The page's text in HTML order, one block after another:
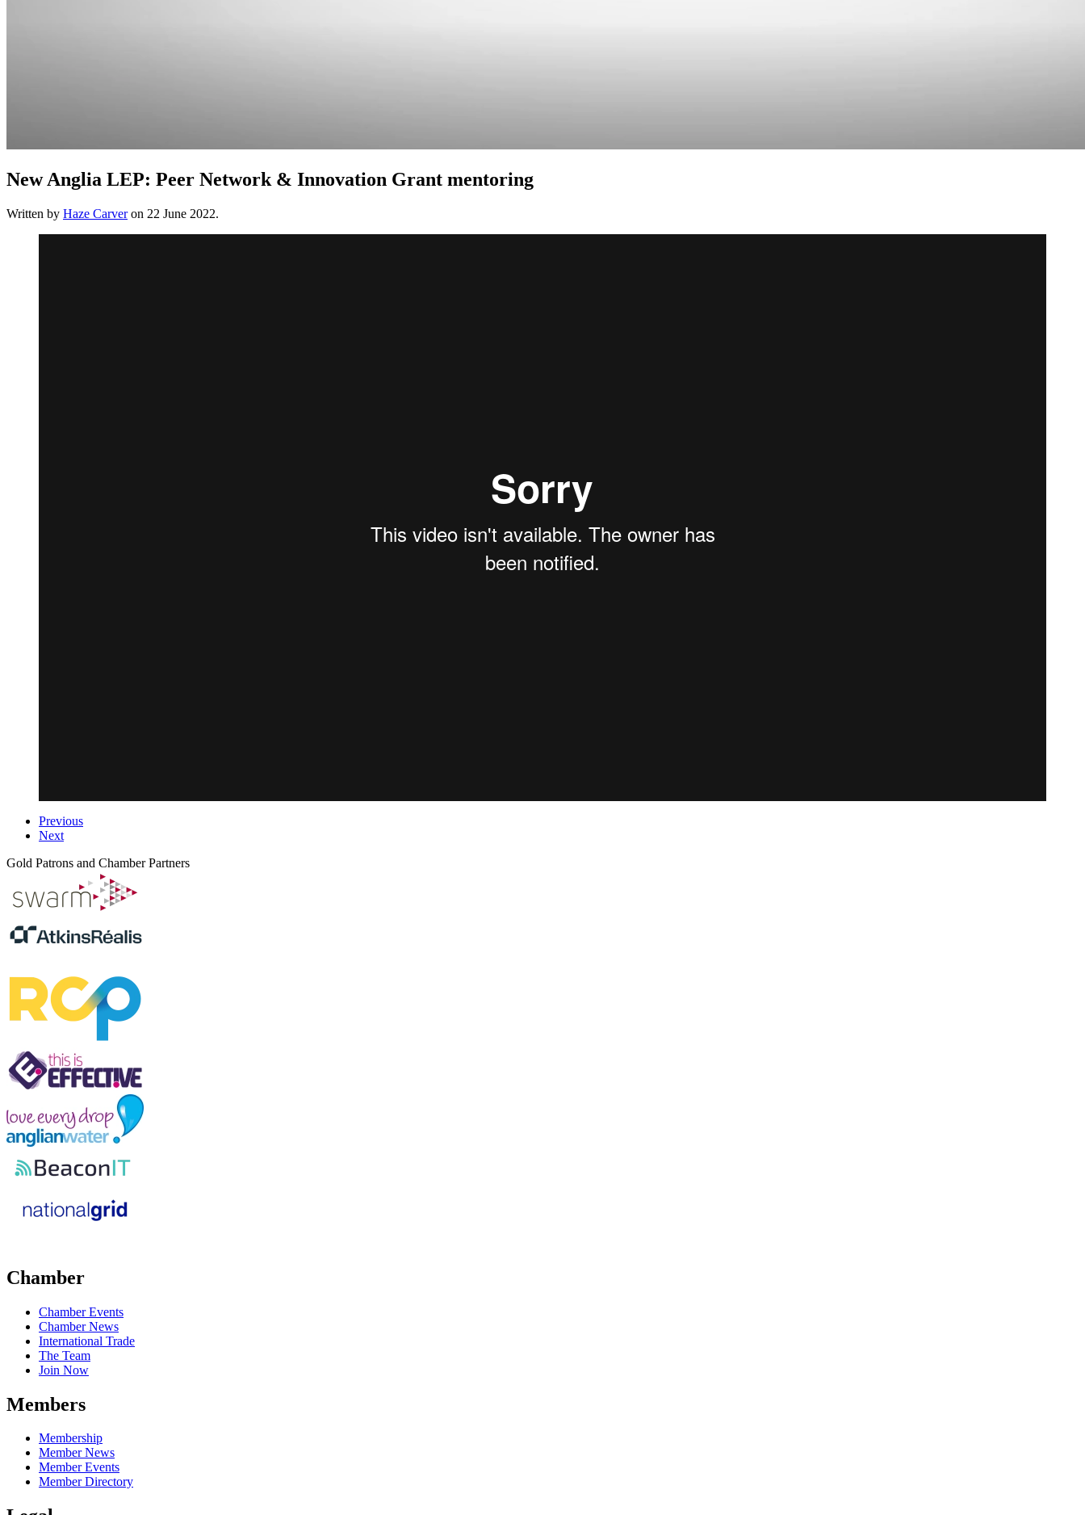
New Anglia LEP: Peer Network & Innovation Grant mentoring
Written by Haze Carveron 22 June 2022.
Previous
Next
Gold Patrons and Chamber Partners
Chamber
Chamber Events
Chamber News
International Trade
The Team
Join Now
Members
Membership
Member News
Member Events
Member Directory